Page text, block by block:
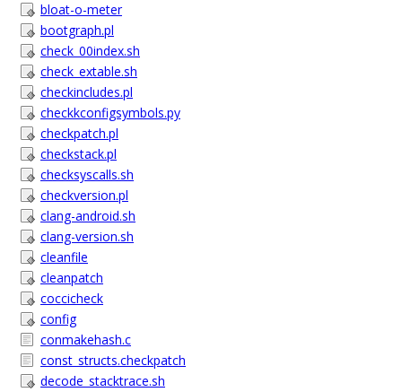
bloat-o-meter
bootgraph.pl
check_00index.sh
check_extable.sh
checkincludes.pl
checkkconfigsymbols.py
checkpatch.pl
checkstack.pl
checksyscalls.sh
checkversion.pl
clang-android.sh
clang-version.sh
cleanfile
cleanpatch
coccicheck
config
conmakehash.c
const_structs.checkpatch
decode_stacktrace.sh